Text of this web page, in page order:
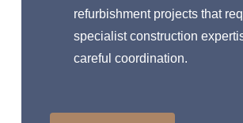
refurbishment projects that
specialist construction
careful coordination.